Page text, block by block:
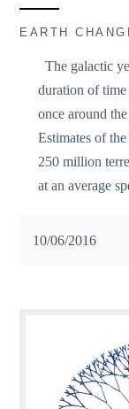
EARTH
The galactic
duration of
once around
Estimates of
250 million
at an average
10/06/2016